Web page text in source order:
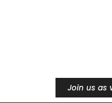
Join us as